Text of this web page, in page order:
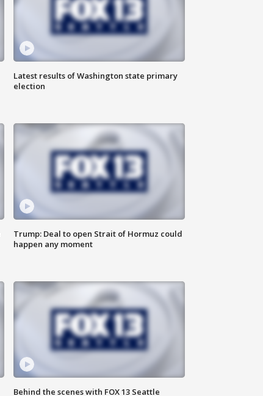
Latest results of Washington state primary
election
Trump: Deal to open Strait of Hormuz could
happen any moment
Behind the scenes with FOX 13 Seattle